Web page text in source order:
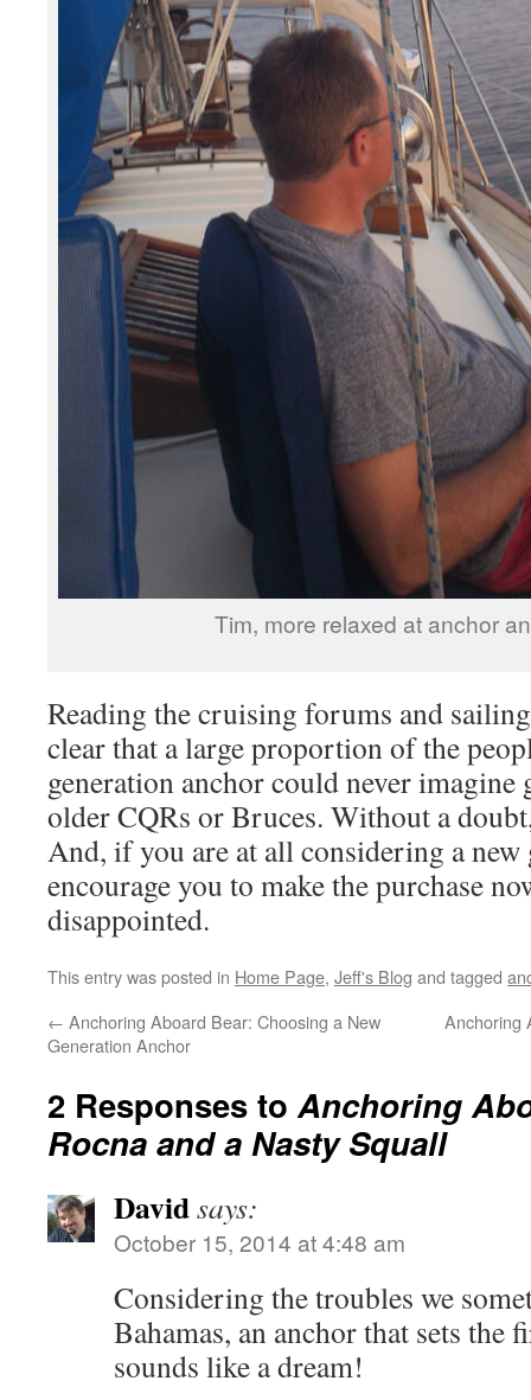
Tim, more relaxed at anchor
Reading the cruising forums and
clear that a large proportion of the
generation anchor could never
older CQRs or Bruces. Without a
And, if you are at all considering a new
encourage you to make the purchase
disappointed.
This entry was posted in Home Page, Jeff's Blog and tagged
← Anchoring Aboard Bear: Choosing a New
Generation Anchor
Anchoring
2 Responses toAnchoring
Rocna and a Nasty Squall
Davidsays:
October 15, 2014 at 4:48 am
Considering the troubles we
Bahamas, an anchor that sets the
sounds like a dream!